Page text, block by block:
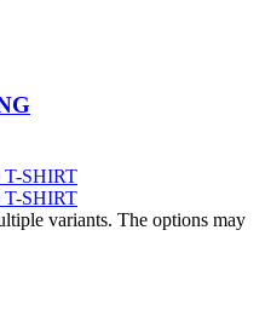
variants. The options may